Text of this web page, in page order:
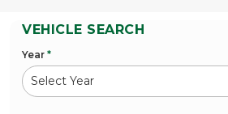
VEHICLE SEARCH
Year *